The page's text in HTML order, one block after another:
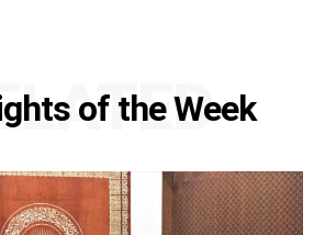
of the Week